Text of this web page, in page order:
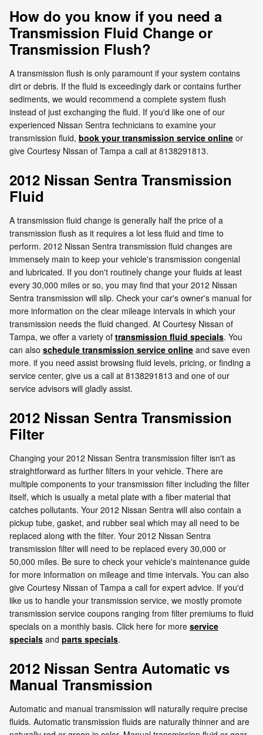
How do you know if you need a
Transmission Fluid Change or
Transmission Flush?
A transmission flush is only paramount if your system contains
dirt or debris. If the fluid is exceedingly dark or contains further
sediments, we would recommend a complete system flush
instead of just exchanging the fluid. If you'd like one of our
experienced Nissan Sentra technicians to examine your
transmission fluid, book your transmission service online or
give Courtesy Nissan of Tampa a call at 8138291813.
2012 Nissan Sentra Transmission
Fluid
A transmission fluid change is generally half the price of a
transmission flush as it requires a lot less fluid and time to
perform. 2012 Nissan Sentra transmission fluid changes are
immensely main to keep your vehicle's transmission congenial
and lubricated. If you don't routinely change your fluids at least
every 30,000 miles or so, you may find that your 2012 Nissan
Sentra transmission will slip. Check your car's owner's manual for
more information on the clear mileage intervals in which your
transmission needs the fluid changed. At Courtesy Nissan of
Tampa, we offer a variety of transmission fluid specials. You
can also schedule transmission service online and save even
more. if you need assist browsing fluid levels, pricing, or finding a
service center, give us a call at 8138291813 and one of our
service advisors will gladly assist.
2012 Nissan Sentra Transmission
Filter
Changing your 2012 Nissan Sentra transmission filter isn't as
straightforward as further filters in your vehicle. There are
multiple components to your transmission filter including the filter
itself, which is usually a metal plate with a fiber material that
catches pollutants. Your 2012 Nissan Sentra will also contain a
pickup tube, gasket, and rubber seal which may all need to be
replaced along with the filter. Your 2012 Nissan Sentra
transmission filter will need to be replaced every 30,000 or
50,000 miles. Be sure to check your vehicle's maintenance guide
for more information on mileage and time intervals. You can also
give Courtesy Nissan of Tampa a call for expert advice. If you'd
like us to handle your transmission service, we mostly promote
transmission service coupons ranging from filter premiums to fluid
specials on a monthly basis. Click here for more service
specials and parts specials.
2012 Nissan Sentra Automatic vs
Manual Transmission
Automatic and manual transmission will naturally require precise
fluids. Automatic transmission fluids are naturally thinner and are